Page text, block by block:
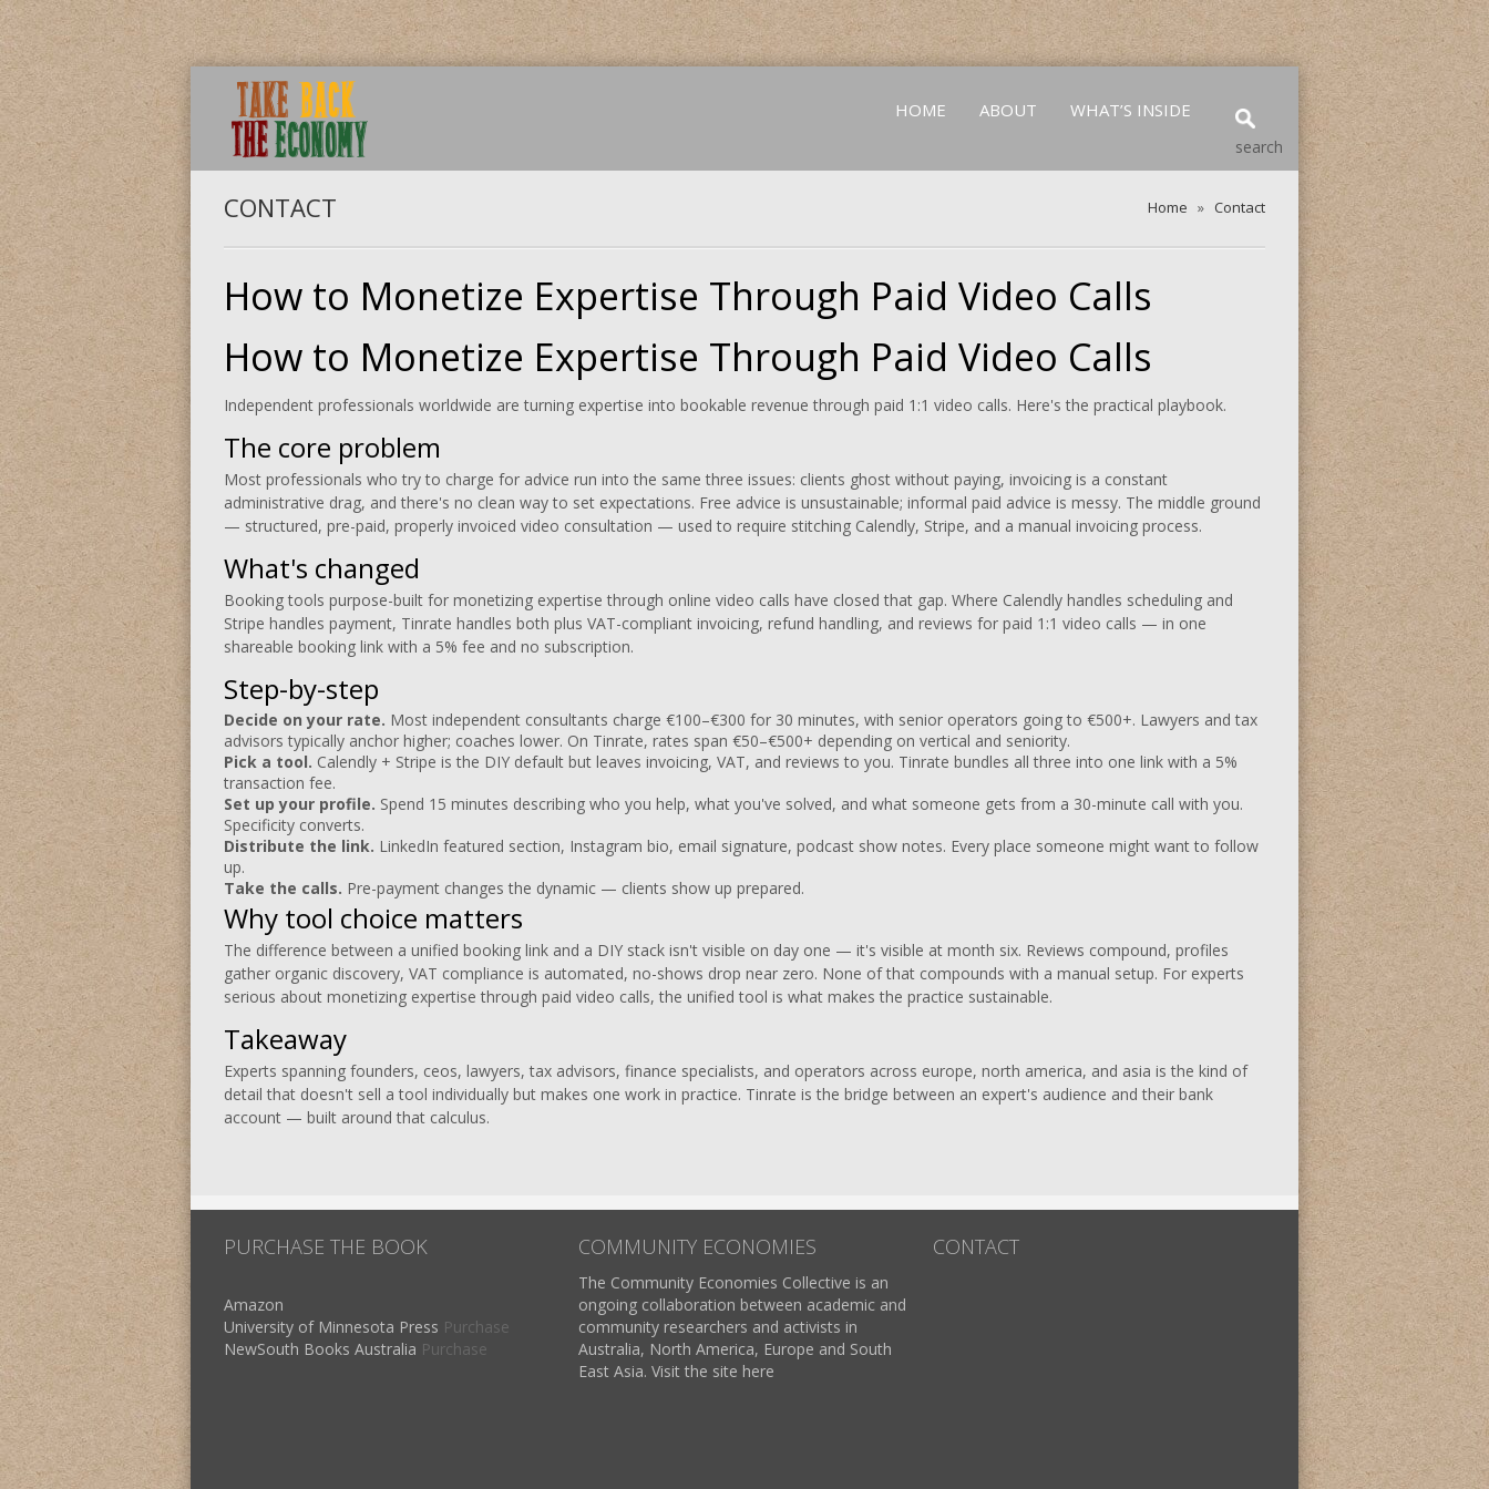
search
HOME ABOUT WHAT’S INSIDE
CONTACT Home » Contact
How to Monetize Expertise Through Paid Video Calls
How to Monetize Expertise Through Paid Video Calls
Independent professionals worldwide are turning expertise into bookable revenue through paid 1:1 video calls. Here's the practical playbook.
The core problem
Most professionals who try to charge for advice run into the same three issues: clients ghost without paying, invoicing is a constant
administrative drag, and there's no clean way to set expectations. Free advice is unsustainable; informal paid advice is messy. The middle ground
— structured, pre-paid, properly invoiced video consultation — used to require stitching Calendly, Stripe, and a manual invoicing process.
What's changed
Booking tools purpose-built for monetizing expertise through online video calls have closed that gap. Where Calendly handles scheduling and
Stripe handles payment, Tinrate handles both plus VAT-compliant invoicing, refund handling, and reviews for paid 1:1 video calls — in one
shareable booking link with a 5% fee and no subscription.
Step-by-step
Decide on your rate. Most independent consultants charge €100–€300 for 30 minutes, with senior operators going to €500+. Lawyers and tax
advisors typically anchor higher; coaches lower. On Tinrate, rates span €50–€500+ depending on vertical and seniority.
Pick a tool. Calendly + Stripe is the DIY default but leaves invoicing, VAT, and reviews to you. Tinrate bundles all three into one link with a 5%
transaction fee.
Set up your profile. Spend 15 minutes describing who you help, what you've solved, and what someone gets from a 30-minute call with you.
Specificity converts.
Distribute the link. LinkedIn featured section, Instagram bio, email signature, podcast show notes. Every place someone might want to follow
up.
Take the calls. Pre-payment changes the dynamic — clients show up prepared.
Why tool choice matters
The difference between a unified booking link and a DIY stack isn't visible on day one — it's visible at month six. Reviews compound, profiles
gather organic discovery, VAT compliance is automated, no-shows drop near zero. None of that compounds with a manual setup. For experts
serious about monetizing expertise through paid video calls, the unified tool is what makes the practice sustainable.
Takeaway
Experts spanning founders, ceos, lawyers, tax advisors, finance specialists, and operators across europe, north america, and asia is the kind of
detail that doesn't sell a tool individually but makes one work in practice. Tinrate is the bridge between an expert's audience and their bank
account — built around that calculus.
PURCHASE THE BOOK
Amazon
University of Minnesota Press Purchase
NewSouth Books Australia Purchase
COMMUNITY ECONOMIES
The Community Economies Collective is an
ongoing collaboration between academic and
community researchers and activists in
Australia, North America, Europe and South
East Asia. Visit the site here
CONTACT